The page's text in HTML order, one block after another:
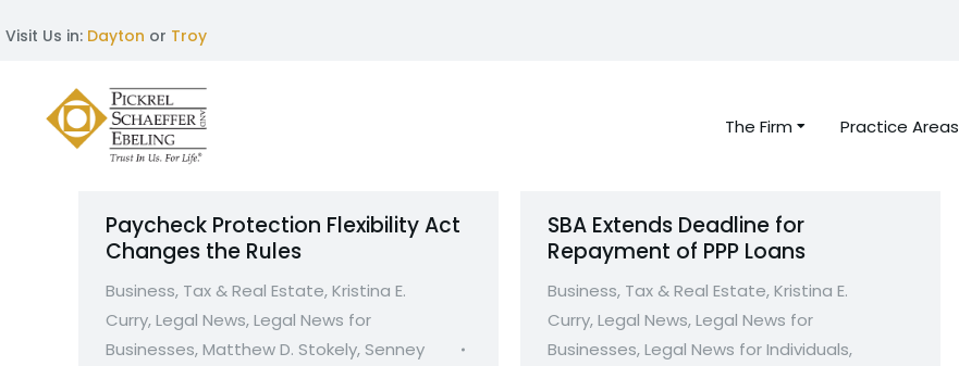
Visit Us in: Dayton or Troy
The Firm Practice Areas
Paycheck Protection Flexibility Act
Changes the Rules
Business, Tax & Real Estate,Kristina E.
Curry,Legal News,Legal News for
Businesses,Matthew D. Stokely,Senney
SBA Extends Deadline for
Repayment of PPP Loans
Business, Tax & Real Estate,Kristina E.
Curry,Legal News,Legal News for
Businesses,Legal News for Individuals,